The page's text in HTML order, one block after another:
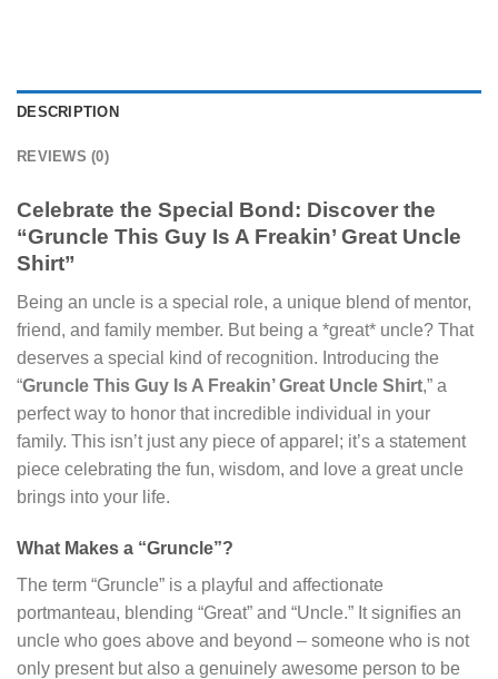
DESCRIPTION
REVIEWS (0)
Celebrate the Special Bond: Discover the
“Gruncle This Guy Is A Freakin’ Great Uncle
Shirt”
Being an uncle is a special role, a unique blend of mentor,
friend, and family member. But being a *great* uncle? That
deserves a special kind of recognition. Introducing the
“Gruncle This Guy Is A Freakin’ Great Uncle Shirt,” a
perfect way to honor that incredible individual in your
family. This isn’t just any piece of apparel; it’s a statement
piece celebrating the fun, wisdom, and love a great uncle
brings into your life.
What Makes a “Gruncle”?
The term “Gruncle” is a playful and affectionate
portmanteau, blending “Great” and “Uncle.” It signifies an
uncle who goes above and beyond – someone who is not
only present but also a genuinely awesome person to be